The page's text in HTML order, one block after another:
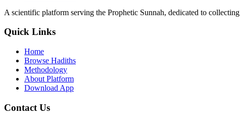
A scientific platform serving the Prophetic Sunnah, dedicated to
Quick Links
Home
Browse Hadiths
Methodology
About Platform
Download App
Contact Us